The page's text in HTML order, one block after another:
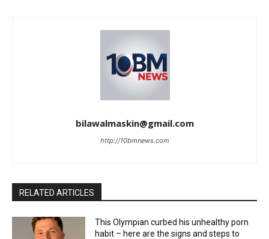
bilawalmaskin@gmail.com
http://10bmnews.com
RELATED ARTICLES
This Olympian curbed his unhealthy porn
habit – here are the signs and steps to